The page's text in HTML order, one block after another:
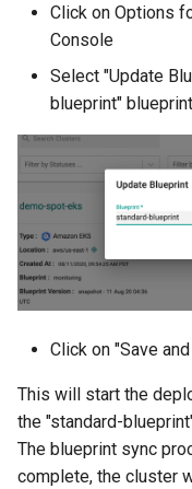
Click on Options
Console
Select "Update
blueprint"
Click on "Save
This will start the
the "standard-
The blueprint sync
complete, the cluster